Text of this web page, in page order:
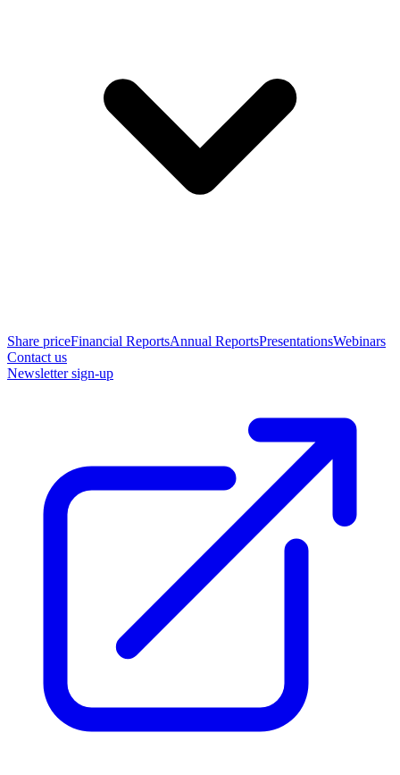
Share priceFinancial ReportsAnnual ReportsPresentationsWebinars
Contact us
Newsletter sign-up